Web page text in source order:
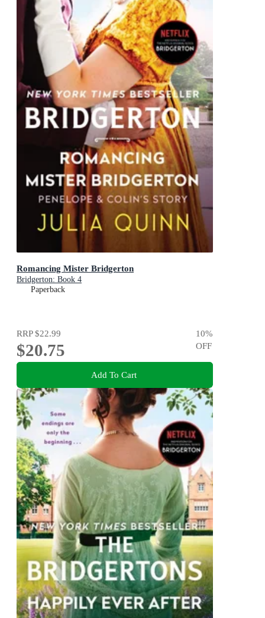
Romancing Mister Bridgerton
Bridgerton: Book 4
Paperback
RRP$22.99
$20.75
10%
OFF
Add To Cart